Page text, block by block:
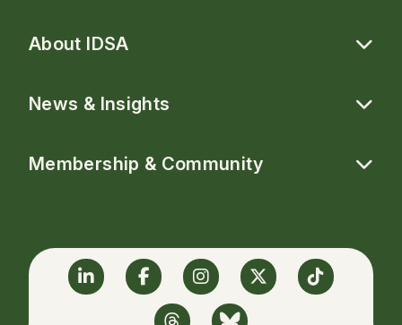
About IDSA
News & Insights
Membership & Community
LinkedinFacebookInstagram
TwitterTikTok
ThreadsBlueSky